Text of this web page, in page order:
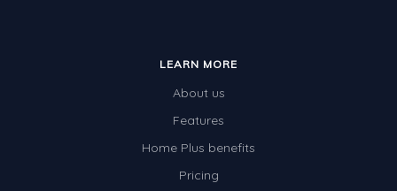
LEARN MORE
About us
Features
Home Plus benefits
Pricing